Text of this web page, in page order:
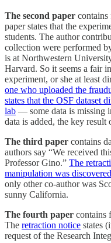
The second paper contains
paper states that the
students. The author
collection were performed
is at Northwestern
Harvard. So it seems a fair
experiment, or she at least
one who uploaded the
states that the OSF dataset
lab — some data is missing
data is added, the key result
The third paper contains
authors say “We received
Professor Gino.” The
manipulation was
only other co-author was
sunny California.
The fourth paper contains
The retraction notice states
request of the Research